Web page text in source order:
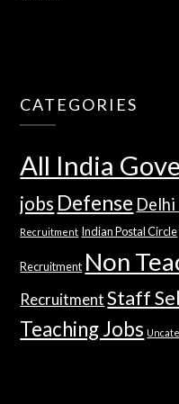
CATEGORIES
All India
jobs Defense Delhi
Recruitment Indian Postal Circle
Recruitment Non
Recruitment Staff
Teaching Jobs